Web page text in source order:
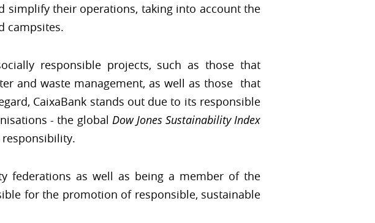
their operations, taking into account the
campsites.
responsible projects, such as those that
and waste management, as well as those that
CaixaBank stands out due to its responsible
- the global Dow Jones Sustainability Index
federations as well as being a member of the
for the promotion of responsible, sustainable